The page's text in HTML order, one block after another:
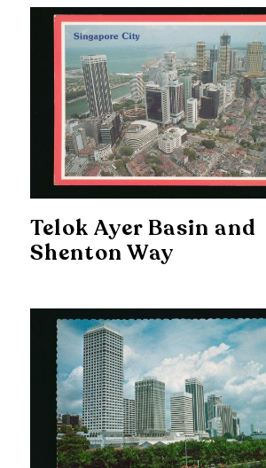
Telok Ayer Basin and
Shenton Way